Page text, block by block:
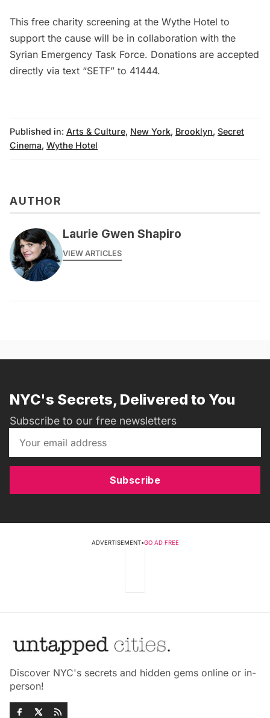
This free charity screening at the Wythe Hotel to
support the cause will be in collaboration with the
Syrian Emergency Task Force. Donations are accepted
directly via text “SETF” to 41444.
Published in: Arts & Culture, New York, Brooklyn, Secret
Cinema, Wythe Hotel
AUTHOR
Laurie Gwen Shapiro
VIEW ARTICLES
NYC's Secrets, Delivered to You
Subscribe to our free newsletters
Subscribe
ADVERTISEMENT•GO AD FREE
Discover NYC's secrets and hidden gems online or in-
person!